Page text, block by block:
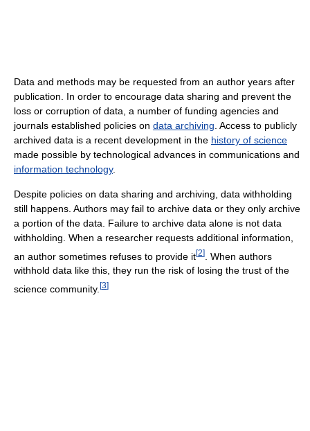
Data and methods may be requested from an author years after
publication. In order to encourage data sharing and prevent the
loss or corruption of data, a number of funding agencies and
journals established policies on data archiving . Access to publicly
archived data is a recent development in the history of science
made possible by technological advances in communications and
information technology.
Despite policies on data sharing and archiving, data withholding
still happens. Authors may fail to archive data or they only archive
a portion of the data. Failure to archive data alone is not data
withholding. When a researcher requests additional information,
an author sometimes refuses to provide it[2]
. When authors
withhold data like this, they run the risk of losing the trust of the
science community. [3]